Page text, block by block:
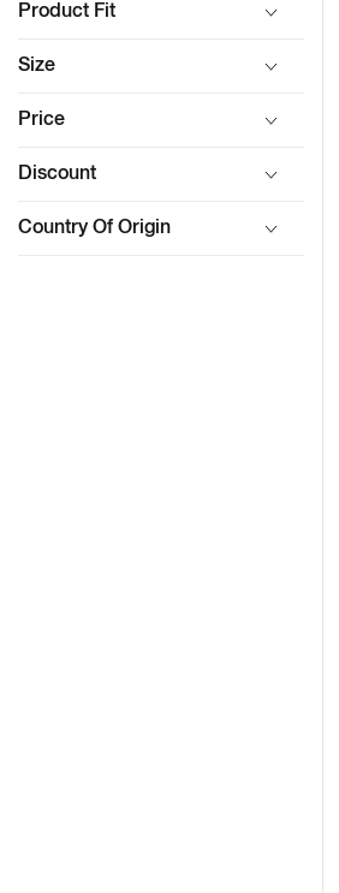
Product Fit
Size
Price
Discount
Country Of Origin